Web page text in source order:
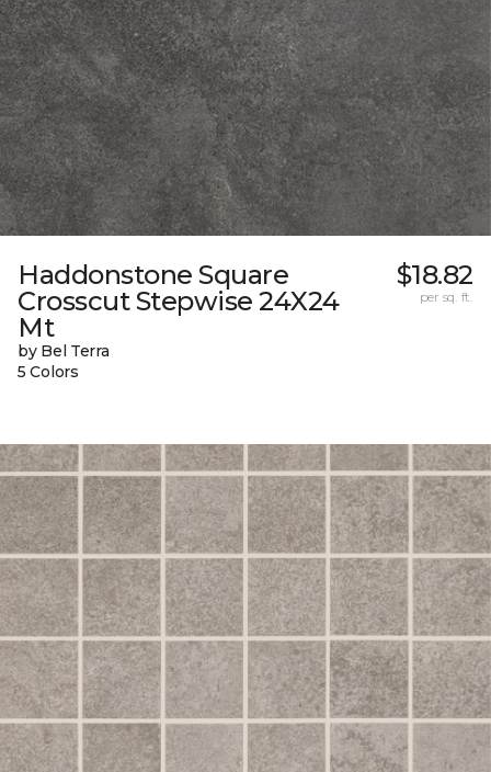
Haddonstone Square
Crosscut Stepwise 24X24
Mt
by Bel Terra
5 Colors
$18.82
per sq. ft.